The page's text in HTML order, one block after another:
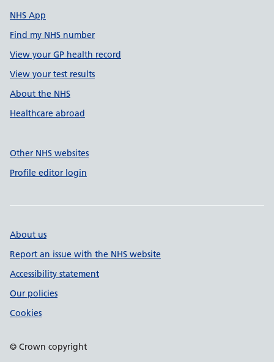
NHS App
Find my NHS number
View your GP health record
View your test results
About the NHS
Healthcare abroad
Other NHS websites
Profile editor login
About us
Report an issue with the NHS website
Accessibility statement
Our policies
Cookies
© Crown copyright